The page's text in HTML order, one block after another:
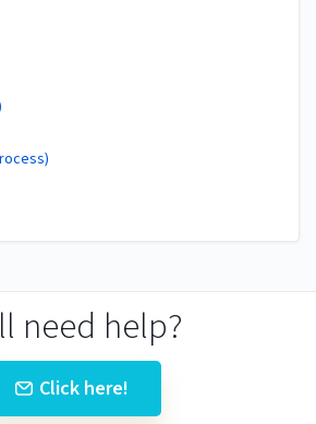
need help?
Click here!